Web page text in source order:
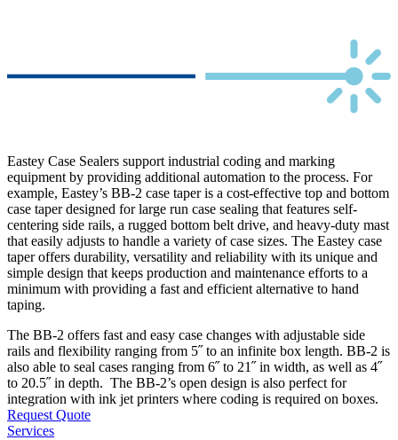
Eastey Case Sealers support industrial coding and marking
equipment by providing additional automation to the process. For
example, Eastey’s BB-2 case taper is a cost-effective top and bottom
case taper designed for large run case sealing that features self-
centering side rails, a rugged bottom belt drive, and heavy-duty mast
that easily adjusts to handle a variety of case sizes. The Eastey case
taper offers durability, versatility and reliability with its unique and
simple design that keeps production and maintenance efforts to a
minimum with providing a fast and efficient alternative to hand
taping.
The BB-2 offers fast and easy case changes with adjustable side
rails and flexibility ranging from 5˝ to an infinite box length. BB-2 is
also able to seal cases ranging from 6˝ to 21˝ in width, as well as 4˝
to 20.5˝ in depth. The BB-2’s open design is also perfect for
integration with ink jet printers where coding is required on boxes.
Request Quote
Services